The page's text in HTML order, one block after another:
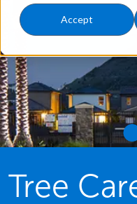
Accept
Tree